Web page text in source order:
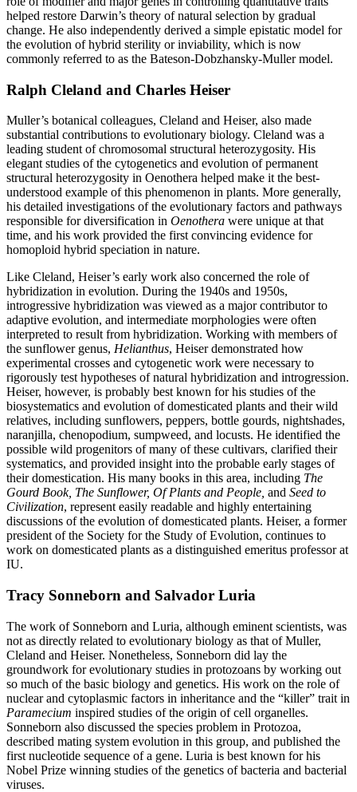
helped restore Darwin’s theory of natural selection by gradual
change. He also independently derived a simple epistatic model for
the evolution of hybrid sterility or inviability, which is now
commonly referred to as the Bateson-Dobzhansky-Muller model.
Ralph Cleland and Charles Heiser
Muller’s botanical colleagues, Cleland and Heiser, also made
substantial contributions to evolutionary biology. Cleland was a
leading student of chromosomal structural heterozygosity. His
elegant studies of the cytogenetics and evolution of permanent
structural heterozygosity in Oenothera helped make it the best-
understood example of this phenomenon in plants. More generally,
his detailed investigations of the evolutionary factors and pathways
responsible for diversification in Oenothera were unique at that
time, and his work provided the first convincing evidence for
homoploid hybrid speciation in nature.
Like Cleland, Heiser’s early work also concerned the role of
hybridization in evolution. During the 1940s and 1950s,
introgressive hybridization was viewed as a major contributor to
adaptive evolution, and intermediate morphologies were often
interpreted to result from hybridization. Working with members of
the sunflower genus, Helianthus, Heiser demonstrated how
experimental crosses and cytogenetic work were necessary to
rigorously test hypotheses of natural hybridization and introgression.
Heiser, however, is probably best known for his studies of the
biosystematics and evolution of domesticated plants and their wild
relatives, including sunflowers, peppers, bottle gourds, nightshades,
naranjilla, chenopodium, sumpweed, and locusts. He identified the
possible wild progenitors of many of these cultivars, clarified their
systematics, and provided insight into the probable early stages of
their domestication. His many books in this area, including The
Gourd Book, The Sunflower, Of Plants and People, and Seed to
Civilization, represent easily readable and highly entertaining
discussions of the evolution of domesticated plants. Heiser, a former
president of the Society for the Study of Evolution, continues to
work on domesticated plants as a distinguished emeritus professor at
IU.
Tracy Sonneborn and Salvador Luria
The work of Sonneborn and Luria, although eminent scientists, was
not as directly related to evolutionary biology as that of Muller,
Cleland and Heiser. Nonetheless, Sonneborn did lay the
groundwork for evolutionary studies in protozoans by working out
so much of the basic biology and genetics. His work on the role of
nuclear and cytoplasmic factors in inheritance and the “killer” trait in
Paramecium inspired studies of the origin of cell organelles.
Sonneborn also discussed the species problem in Protozoa,
described mating system evolution in this group, and published the
first nucleotide sequence of a gene. Luria is best known for his
Nobel Prize winning studies of the genetics of bacteria and bacterial
viruses.